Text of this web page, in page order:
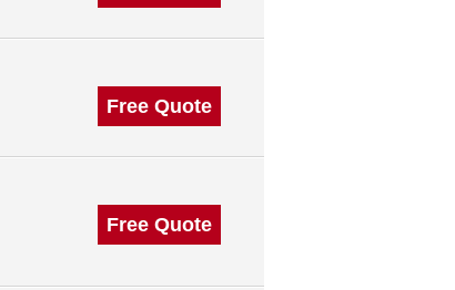
Free Quote
Free Quote